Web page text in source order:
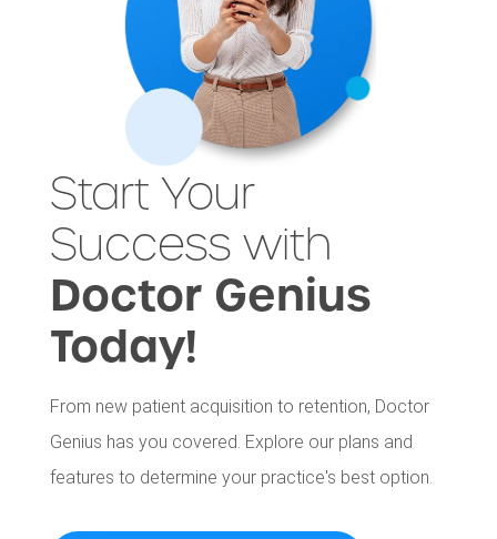
Start Your
Success with
Doctor Genius
Today!
From new patient acquisition to retention, Doctor
Genius has you covered. Explore our plans and
features to determine your practice's best option.